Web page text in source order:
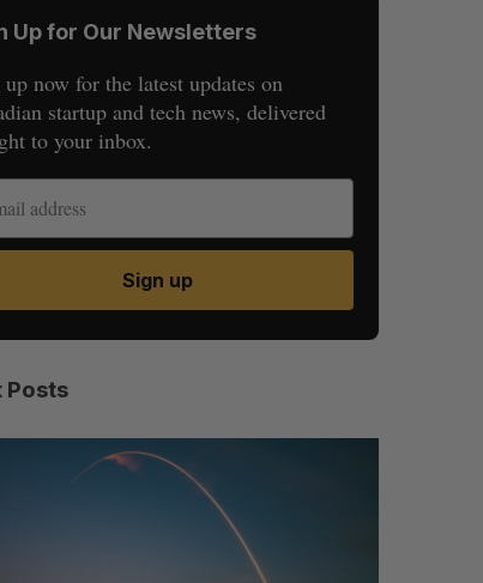
Up for Our Newsletters
up now for the latest updates on
startup and tech news, delivered
to your inbox.
Sign up
Posts
S